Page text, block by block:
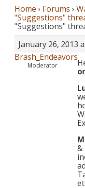
Home › Forums ›
"Suggestions"
"Suggestions"
January 26, 2013
Brash_Endeavors
Moderator
&